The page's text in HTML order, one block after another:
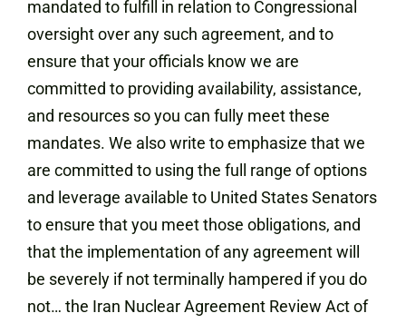
mandated to fulfill in relation to Congressional
oversight over any such agreement, and to
ensure that your officials know we are
committed to providing availability, assistance,
and resources so you can fully meet these
mandates. We also write to emphasize that we
are committed to using the full range of options
and leverage available to United States Senators
to ensure that you meet those obligations, and
that the implementation of any agreement will
be severely if not terminally hampered if you do
not… the Iran Nuclear Agreement Review Act of